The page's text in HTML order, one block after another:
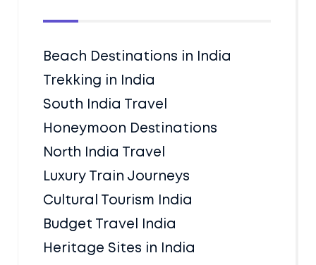
Beach Destinations in India
Trekking in India
South India Travel
Honeymoon Destinations
North India Travel
Luxury Train Journeys
Cultural Tourism India
Budget Travel India
Heritage Sites in India